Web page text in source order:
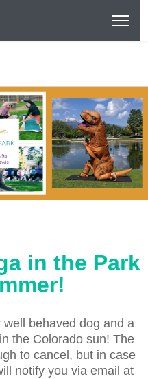
in the Park
behaved dog and a
the Colorado sun! The
to cancel, but in case
notify you via email at